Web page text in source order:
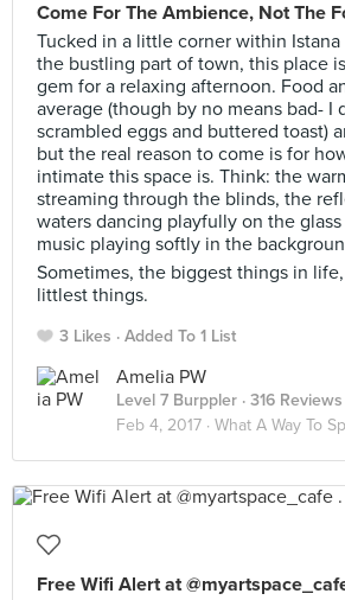
Come For The Ambience, Not The
Tucked in a little corner within Istana
the bustling part of town, this place
gem for a relaxing afternoon. Food
average (though by no means bad- I
scrambled eggs and buttered toast)
but the real reason to come is for
intimate this space is. Think: the
streaming through the blinds, the
waters dancing playfully on the
music playing softly in the
Sometimes, the biggest things in
littlest things.
3 Likes Added To 1 List
Amelia PW
Level 7 Burppler · 316 Reviews
Feb 4, 2017 · What A Way To
Free Wifi Alert at